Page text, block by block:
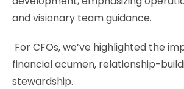
and visionary team guidance.
For CFOs, we’ve highlighted the
financial acumen, relationship-
stewardship.